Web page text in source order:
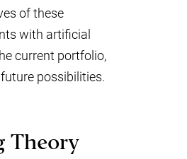
of these
with artificial
current portfolio,
possibilities.
Theory